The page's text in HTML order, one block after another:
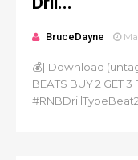
BruceDayne
💰| Download
BEATS BUY 2 GET